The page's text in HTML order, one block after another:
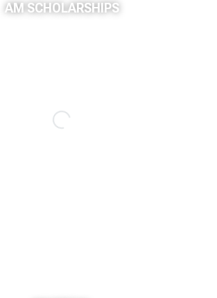
AM SCHOLARSHIPS